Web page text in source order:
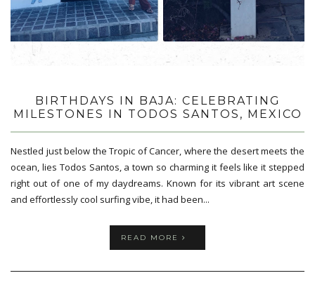
BIRTHDAYS IN BAJA: CELEBRATING
MILESTONES IN TODOS SANTOS, MEXICO
Nestled just below the Tropic of Cancer, where the desert meets the
ocean, lies Todos Santos, a town so charming it feels like it stepped
right out of one of my daydreams. Known for its vibrant art scene
and effortlessly cool surfing vibe, it had been...
READ MORE